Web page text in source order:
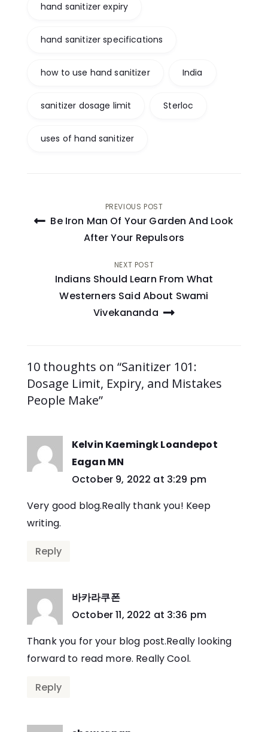
hand sanitizer expiry
hand sanitizer specifications
how to use hand sanitizer India
sanitizer dosage limit Sterloc
uses of hand sanitizer
Post
navigation
PREVIOUS POST
Be Iron Man Of Your Garden And Look
After Your Repulsors
NEXT POST
Indians Should Learn From What
Westerners Said About Swami
Vivekananda
10 thoughts on “Sanitizer 101:
Dosage Limit, Expiry, and Mistakes
People Make”
Kelvin Kaemingk Loandepot
Eagan MN
says:
October 9, 2022 at 3:29 pm
Very good blog.Really thank you! Keep
writing.
Reply
바카라쿠폰
says:
October 11, 2022 at 3:36 pm
Thank you for your blog post.Really looking
forward to read more. Really Cool.
Reply